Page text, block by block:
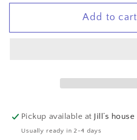
for
Leaf
for
Laced
Leaf
Add to cart
Pickup available at Jill’s house
Usually ready in 2-4 days